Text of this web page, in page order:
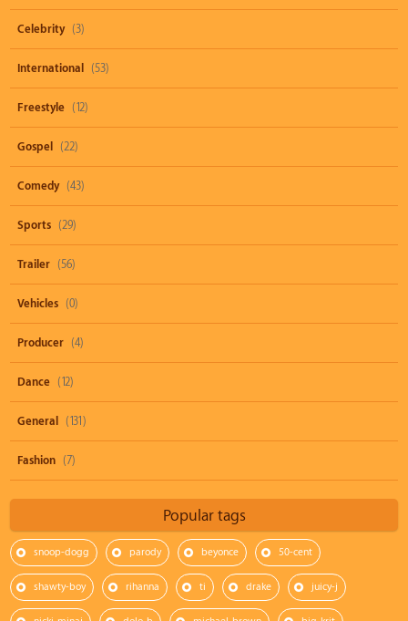
Celebrity (3)
International (53)
Freestyle (12)
Gospel (22)
Comedy (43)
Sports (29)
Trailer (56)
Vehicles (0)
Producer (4)
Dance (12)
General (131)
Fashion (7)
Popular tags
snoop-dogg parody beyonce 50-cent
shawty-boy rihanna ti drake juicy-j